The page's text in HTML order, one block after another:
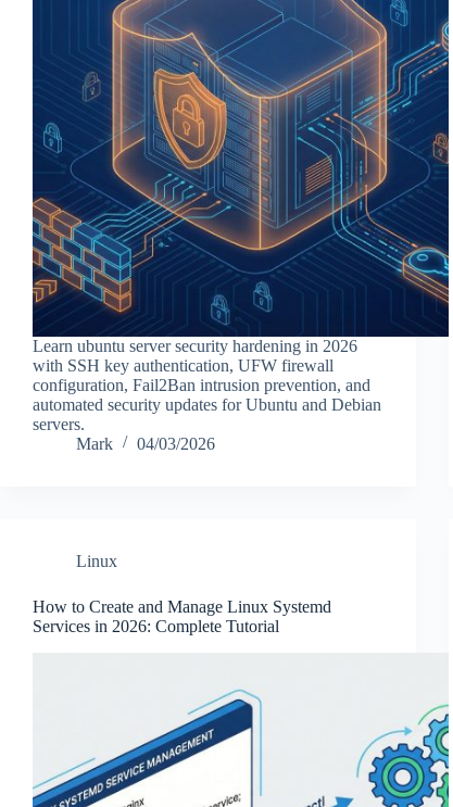
Learn ubuntu server security hardening in 2026
with SSH key authentication, UFW firewall
configuration, Fail2Ban intrusion prevention, and
automated security updates for Ubuntu and Debian
servers.
Mark
04/03/2026
Linux
How to Create and Manage Linux Systemd
Services in 2026: Complete Tutorial